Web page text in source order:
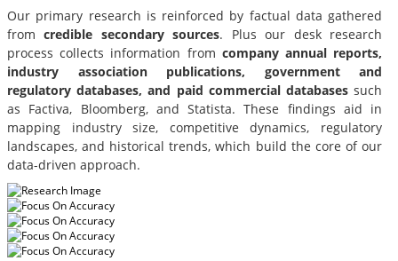
Our primary research is reinforced by factual data gathered
fromcredible secondary sources. Plus our desk research
process collects information from company annual reports,
industry association publications, government and
regulatory databases, and paid commercial databases such
as Factiva, Bloomberg, and Statista. These findings aid in
mapping industry size, competitive dynamics, regulatory
landscapes, and historical trends, which build the core of our
data-driven approach.